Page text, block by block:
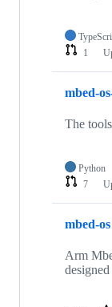
1
mbed-
The
Python
7
mbed-os
Arm